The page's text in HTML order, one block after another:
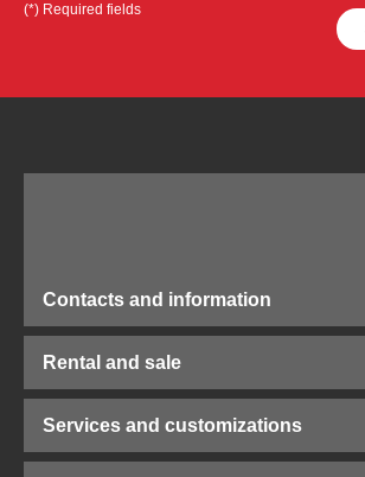
(*) Required fields
Contacts and information
Rental and sale
Services and customizations